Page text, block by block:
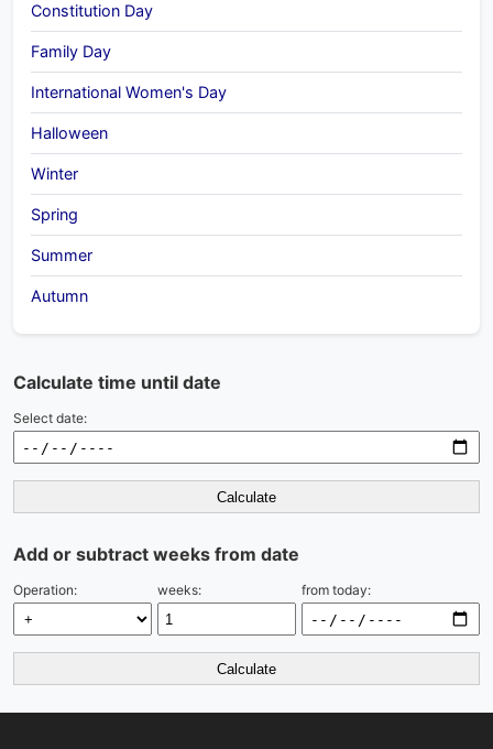
Constitution Day
Family Day
International Women's Day
Halloween
Winter
Spring
Summer
Autumn
Calculate time until date
Select date:
Calculate
Add or subtract weeks from date
Operation: weeks: from today:
Calculate